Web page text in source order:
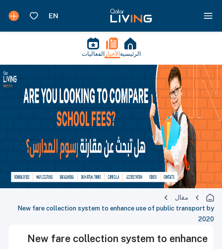
الرئيسية الأخبار الفعاليات
مقال
New fare collection system to enhance use of public transport by
2020
New fare collection system to enhance